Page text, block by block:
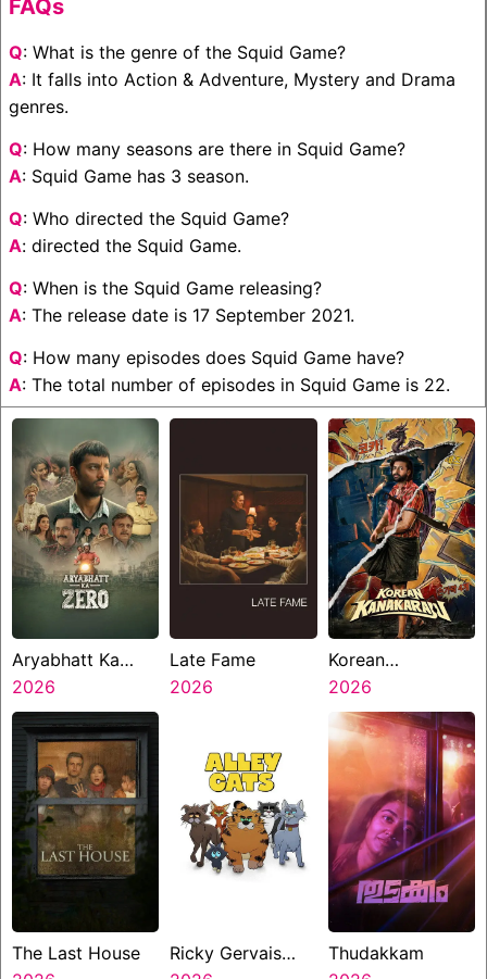
FAQs
Q: What is the genre of the Squid Game?
A: It falls into Action & Adventure, Mystery and Drama
genres.
Q: How many seasons are there in Squid Game?
A: Squid Game has 3 season.
Q: Who directed the Squid Game?
A: directed the Squid Game.
Q: When is the Squid Game releasing?
A: The release date is 17 September 2021.
Q: How many episodes does Squid Game have?
A: The total number of episodes in Squid Game is 22.
Aryabhatt Ka
Zero
2026
Late Fame
2026
Korean
Kanakaraju
2026
The Last House
Ricky Gervais
Thudakkam